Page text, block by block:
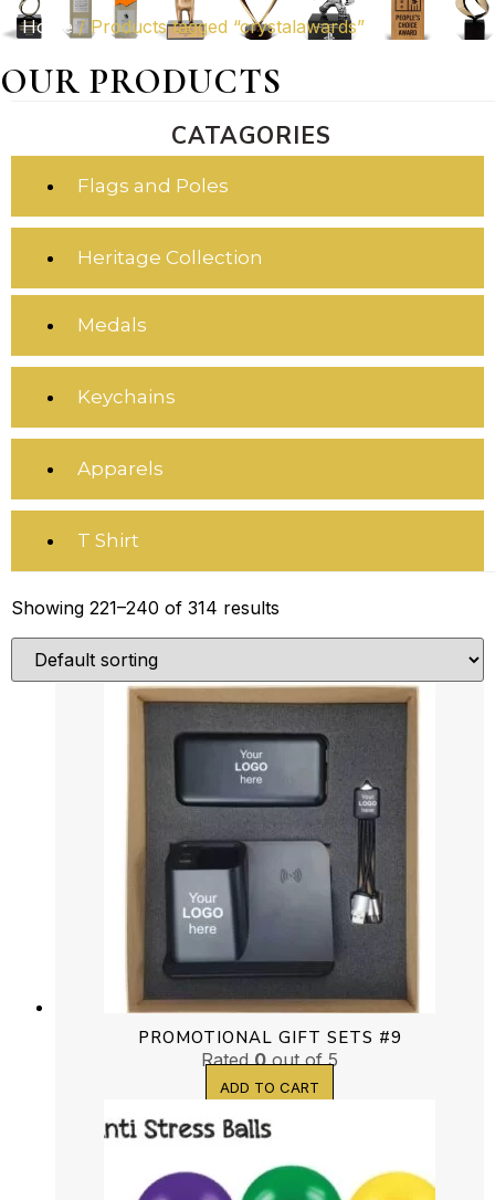
Home / Products tagged “crystalawards”
OUR PRODUCTS
CATAGORIES
Flags and Poles
Heritage Collection
Medals
Keychains
Apparels
T Shirt
Showing 221–240 of 314 results
PROMOTIONAL GIFT SETS #9
Rated0out of 5
ADD TO CART